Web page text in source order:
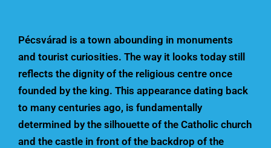
Pécsvárad is a town abounding in monuments
and tourist curiosities. The way it looks today still
reflects the dignity of the religious centre once
founded by the king. This appearance dating back
to many centuries ago, is fundamentally
determined by the silhouette of the Catholic church
and the castle in front of the backdrop of the